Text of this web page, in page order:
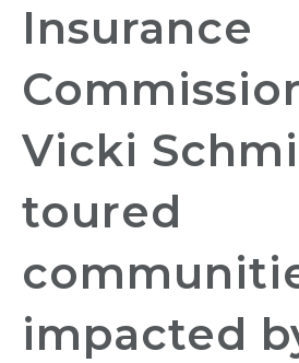
Insurance
Vicki
toured
impacted